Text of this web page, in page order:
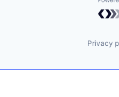
Privacy